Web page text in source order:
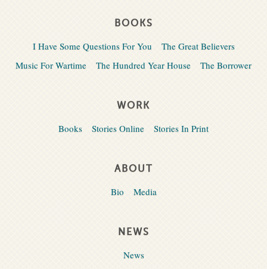
BOOKS
I Have Some Questions For You
The Great Believers
Music For Wartime
The Hundred Year House The Borrower
WORK
Books Stories Online Stories In Print
ABOUT
Bio Media
NEWS
News